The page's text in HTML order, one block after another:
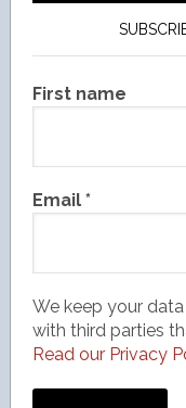
First name
Email *
We keep your
with third parties
Read our Privacy